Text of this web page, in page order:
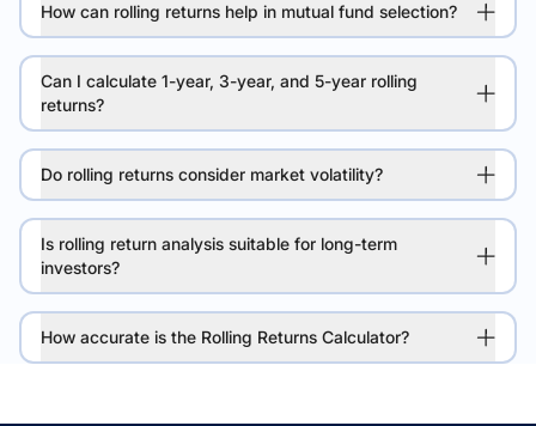
How can rolling returns help in mutual fund selection?
Can I calculate 1-year, 3-year, and 5-year rolling
returns?
Do rolling returns consider market volatility?
Is rolling return analysis suitable for long-term
investors?
How accurate is the Rolling Returns Calculator?